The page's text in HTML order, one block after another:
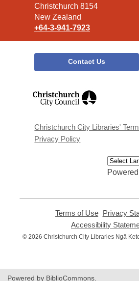
Christchurch 8154
New Zealand
+64-3-941-7923
Contact Us
window
Christchurch City Libraries'
Privacy Policy
Terms of Use,
opens
new
Privacy
Accessibility
© 2026 Christchurch City Libraries Ngā
Powered by BiblioCommons.